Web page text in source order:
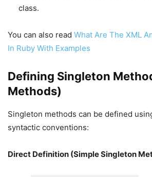
class.
You can also read What Are The XML
In Ruby With Examples
Defining Singleton
Methods)
Singleton methods can be defined
syntactic conventions:
Direct Definition (Simple Singleton